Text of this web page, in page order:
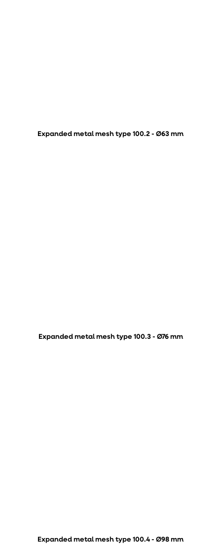
Expanded metal mesh type 100.2 - Ø63 mm
Expanded metal mesh type 100.3 - Ø76 mm
Expanded metal mesh type 100.4 - Ø98 mm